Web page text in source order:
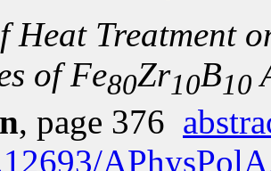
Heat Treatment
of Fe80Zr10B10
, page 376